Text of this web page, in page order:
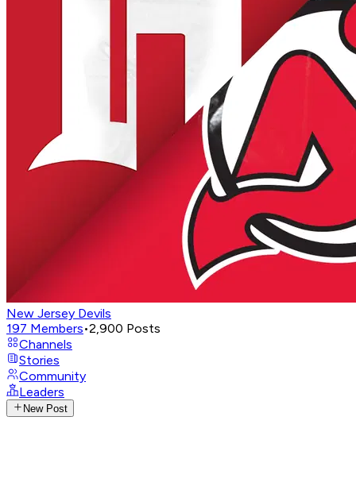
New Jersey Devils
197 Members•2,900 Posts
Channels
Stories
Community
Leaders
New Post